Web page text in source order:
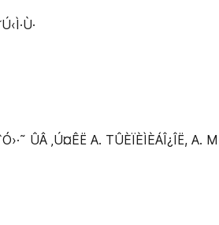
ÛÂ ‚Ú¤ÊË A. TÛÈÏÈÌÈÁÎ¿ÎË, A.